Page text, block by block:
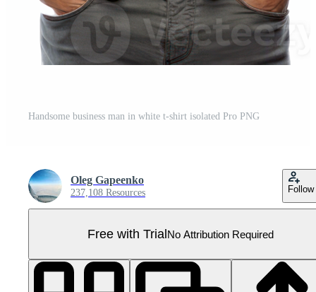
Handsome business man in white t-shirt isolated Pro PNG
Oleg Gapeenko
237,108 Resources Follow
Free with TrialNo Attribution Required